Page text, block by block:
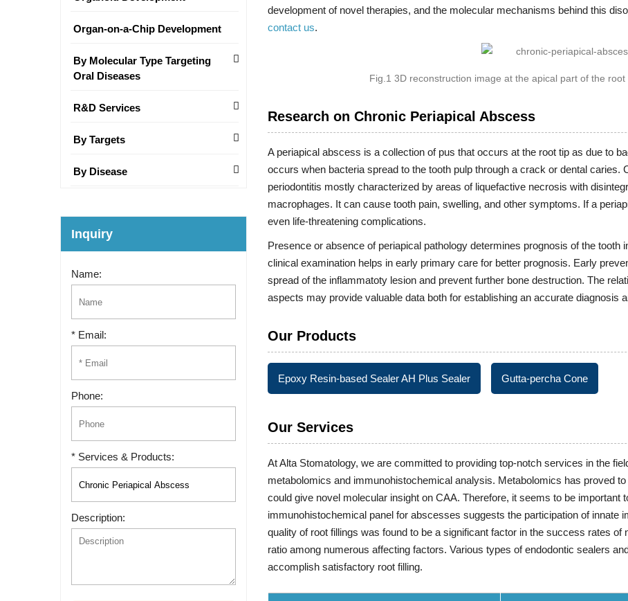
development of novel therapies, and the molecular mechanisms behind this
contact us.
Fig.1 3D reconstruction image at the apical part of the root
Research on Chronic Periapical Abscess
A periapical abscess is a collection of pus that occurs at the root tip as due to
occurs when bacteria spread to the tooth pulp through a crack or dental
periodontitis mostly characterized by areas of liquefactive necrosis with
macrophages. It can cause tooth pain, swelling, and other symptoms. If a
even life-threatening complications.
Presence or absence of periapical pathology determines prognosis of the tooth
clinical examination helps in early primary care for better prognosis. Early
spread of the inflammatoty lesion and prevent further bone destruction. The
aspects may provide valuable data both for establishing an accurate diagnosis
Our Products
Epoxy Resin-based Sealer AH Plus Sealer Gutta-percha Cone
Our Services
At Alta Stomatology, we are committed to providing top-notch services in the
metabolomics and immunohistochemical analysis. Metabolomics has proved
could give novel molecular insight on CAA. Therefore, it seems to be important
immunohistochemical panel for abscesses suggests the participation of innate
quality of root fillings was found to be a significant factor in the success rates
ratio among numerous affecting factors. Various types of endodontic sealers
accomplish satisfactory root filling.
Organ-on-a-Chip Development
By Molecular Type Targeting
Oral Diseases
R&D Services
By Targets
By Disease
Inquiry
Name:
* Email:
Phone:
* Services & Products:
Description: